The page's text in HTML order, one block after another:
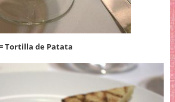
Tortilla de Patata